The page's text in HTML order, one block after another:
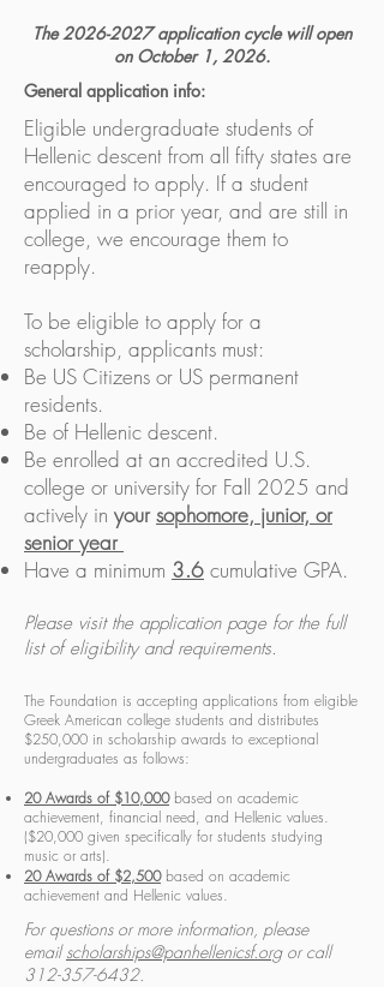
The2026-2027application cycle will open
on October 1, 2026.
General application info:
Eligible undergraduate students of
Hellenic descent from all fifty states are
encouraged to apply. If a student
applied in a prior year, and are still in
college, we encourage them to
reapply.
To be eligible to apply for a
scholarship, applicants must:
Be US Citizens or US permanent
residents.
Be of Hellenic descent.
Be enrolled at an accredited U.S.
college or university for Fall 2025 and
actively in yoursophomore, junior, or
senior year
Have a minimum 3.6 cumulative GPA.
Please visit the application page for the full
list of eligibility and requirements.
The Foundation is accepting applications from eligible
Greek American college students and distributes
$250,000 in scholarship awards to exceptional
undergraduates as follows:
20 Awards of $10,000based on academic
achievement, financial need, and Hellenic values.
($20,000 given specifically for students studying
music or arts).
20 Awards of $2,500based on academic
achievement and Hellenic values.
For questions or more information, please
emailscholarships@panhellenicsf.orgor call
312-357-6432.